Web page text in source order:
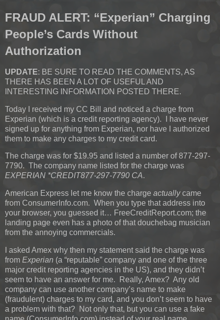
FRAUD ALERT: “Experian” Charging
People’s Cards Without
Authorization
UPDATE: BE SURE TO READ THE COMMENTS, AS
THERE HAS BEEN A LOT OF USEFUL AND
INTERESTING INFORMATION POSTED THERE.
Today I received my CC Bill and noticed a charge from
Experian (which is a credit reporting agency). I have never
signed up for anything from Experian, nor have I authorized
them to make any charges to my credit card.
The charge was for $19.95 and listed a number of 877-297-
7790. The company name listed for the charge was
EXPERIAN *CREDIT877-297-7790 CA.
American Express let me know the charge actuallycame
from ConsumerInfo.com. When you type that address into
your browser, you guessed it… FreeCreditReport.com; the
landing page even has a photo of that douchebag musician
from the annoying commercials.
I asked Amex why then my statement said the charge was
from Experian (a “reputable” company and one of the three
major credit reporting agencies in the US), and they didn’t
seem to have an answer for me. Really, Amex? Any old
company can use another company’s name to make
(fraudulent) charges to my card, and you don’t seem to have
a problem with that? Not only that, but you can use a fake